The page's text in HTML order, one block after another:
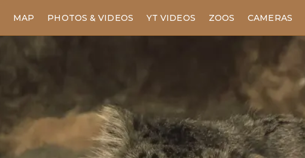
MAP PHOTOS & VIDEOS YT VIDEOS ZOOS CAMERAS